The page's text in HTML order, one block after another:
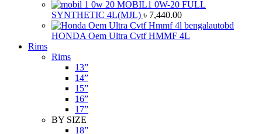
MOBIL1 0W-20 FULL
SYNTHETIC 4L(MJL) ৳ 7,440.00
HONDA Oem Ultra Cvtf HMMF 4L
Rims
Rims
13”
14”
15”
16”
17”
BY SIZE
18”